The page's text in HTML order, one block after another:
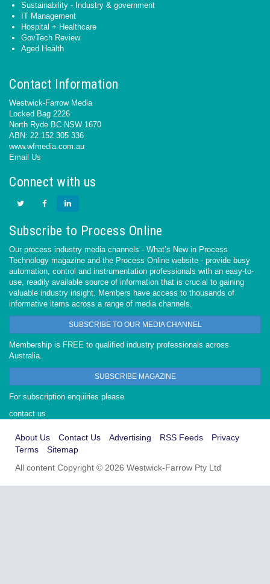
Sustainability - Industry & government
IT Management
Hospital + Healthcare
GovTech Review
Aged Health
Contact Information
Westwick-Farrow Media
Locked Bag 2226
North Ryde BC NSW 1670
ABN: 22 152 305 336
www.wfmedia.com.au
Email Us
Connect with us
Subscribe to Process Online
Our process industry media channels - What’s New in Process
Technology magazine and the Process Online website - provide busy
automation, control and instrumentation professionals with an easy-to-
use, readily available source of information that is crucial to gaining
valuable industry insight. Members have access to thousands of
informative items across a range of media channels.
SUBSCRIBE TO OUR MEDIA CHANNEL
Membership is FREE to qualified industry professionals across
Australia.
SUBSCRIBE MAGAZINE
For subscription enquiries please
contact us
About Us Contact Us Advertising RSS Feeds
Privacy
Terms
Sitemap
All content Copyright © 2026 Westwick-Farrow Pty Ltd